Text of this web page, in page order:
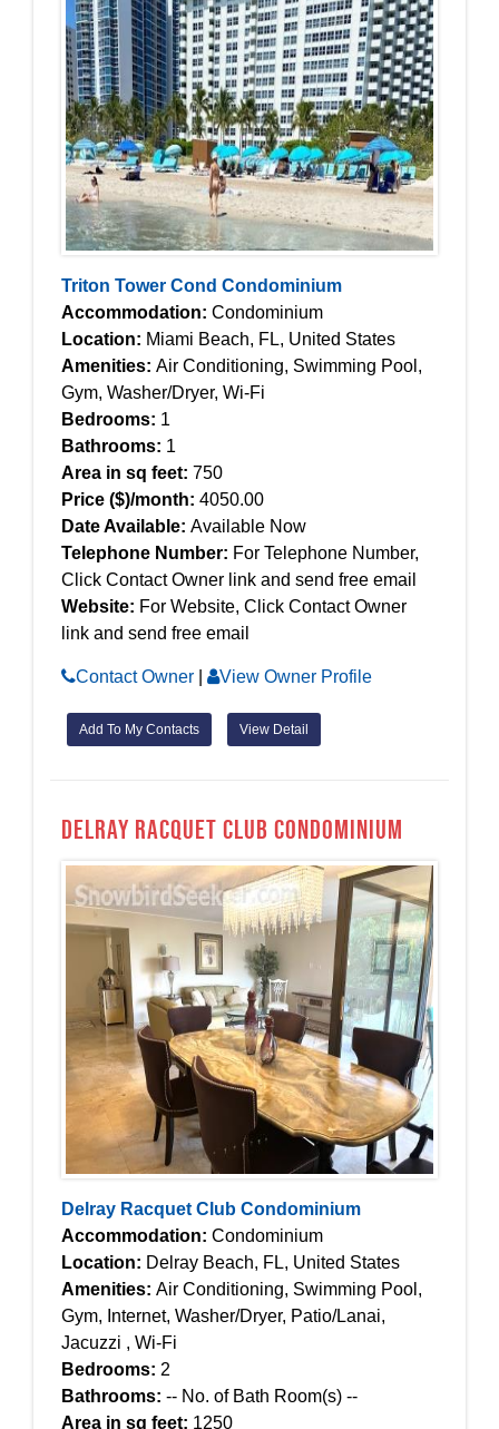
Triton Tower Cond Condominium
Accommodation: Condominium
Location: Miami Beach, FL, United States
Amenities: Air Conditioning, Swimming Pool,
Gym, Washer/Dryer, Wi-Fi
Bedrooms: 1
Bathrooms: 1
Area in sq feet: 750
Price ($)/month: 4050.00
Date Available: Available Now
Telephone Number: For Telephone Number,
Click Contact Owner link and send free email
Website: For Website, Click Contact Owner
link and send free email
Contact Owner View Owner Profile
Add To My Contacts View Detail
Delray Racquet Club Condominium
Delray Racquet Club Condominium
Accommodation: Condominium
Location: Delray Beach, FL, United States
Amenities: Air Conditioning, Swimming Pool,
Gym, Internet, Washer/Dryer, Patio/Lanai,
Jacuzzi , Wi-Fi
Bedrooms: 2
Bathrooms: -- No. of Bath Room(s) --
Area in sq feet: 1250